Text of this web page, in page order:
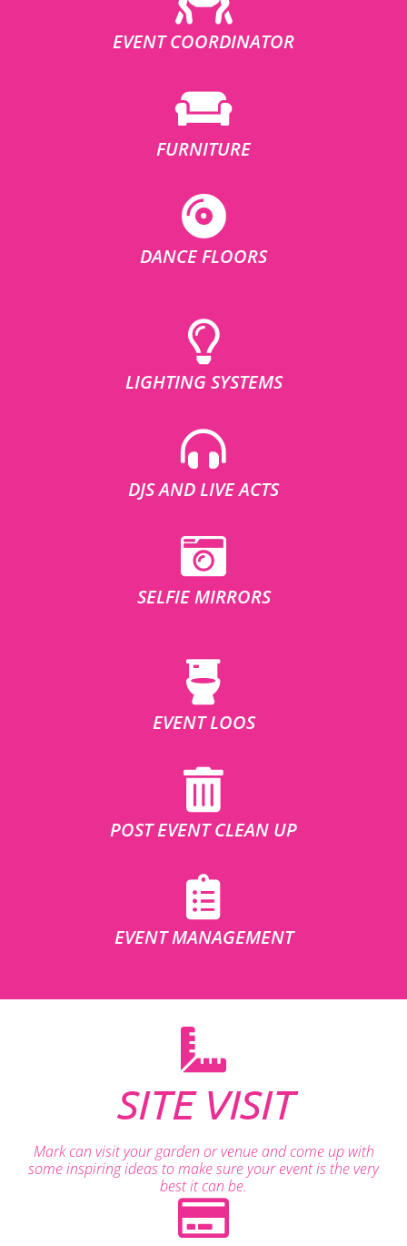
EVENT COORDINATOR
FURNITURE
DANCE FLOORS
LIGHTING SYSTEMS
DJS AND LIVE ACTS
SELFIE MIRRORS
EVENT LOOS
POST EVENT CLEAN UP
EVENT MANAGEMENT
SITE VISIT
Mark can visit your garden or venue and come up with
some inspiring ideas to make sure your event is the very
best it can be.